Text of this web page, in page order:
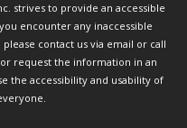
strives to provide an accessible
encounter any inaccessible
contact us via email or call
request the information in an
the accessibility and usability of